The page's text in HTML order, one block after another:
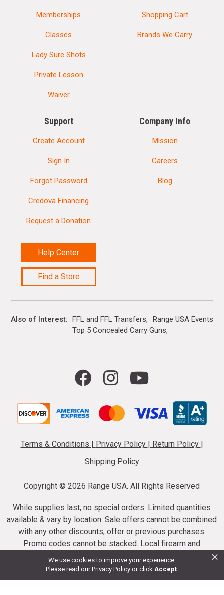
We use cookies to improve your experience.
Please read ourPrivacy Policy or click Accept.
×
Memberships
Classes
Lady Sure Shots
Private Lesson
Waiver
Shopping Cart
Brands We Carry
Support
Create Account
Sign In
Forgot Password
Credova Financing
Request a Donation
Help Center
Find a Store
Company Info
Mission
Careers
Blog
Also of Interest FFL and FFL Transfers
Range USA Events
Top 5 Concealed Carry Guns
Terms & Conditions Privacy Policy Return Policy
Shipping Policy
Copyright © 2026 Range USA. All Rights Reserved
While supplies last, no special orders. Limited quantities
available & vary by location. Sale offers cannot be combined
with any other discounts, offer or previous purchases.
Promo codes cannot be stacked. Local firearm and
ammunition taxes may apply. Sale offer end dates vary.
Suppressor purchases cannot be cancelled or refunded.